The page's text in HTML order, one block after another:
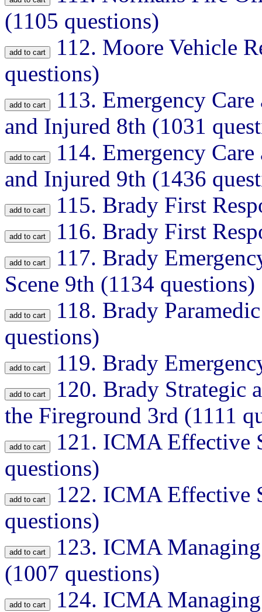
(1105 questions)
112. Moore Vehicle
questions)
113. Emergency
and Injured 8th (1031
114. Emergency
and Injured 9th (1436
115. Brady First
116. Brady First
117. Brady
Scene 9th (1134 questions)
118. Brady
questions)
119. Brady
120. Brady Strategic
the Fireground 3rd (1111
121. ICMA Effective
questions)
122. ICMA Effective
questions)
123. ICMA Managing
(1007 questions)
124. ICMA